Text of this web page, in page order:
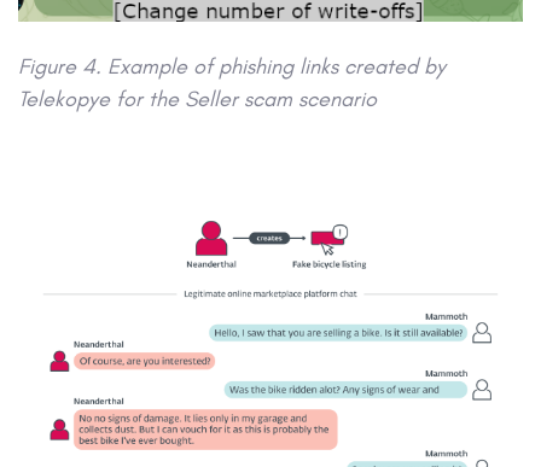
Figure 4. Example of phishing links created by
Telekopye for the Seller scam scenario